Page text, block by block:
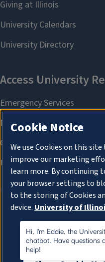
Hi, I'm Eddie, the
chatbot. Have questions
help!
Cookie Notice
We use Cookies on this
improve our marketing
learn more. By continuing
your browser settings to
to the storing of Cookies
device. University of
About Cookies